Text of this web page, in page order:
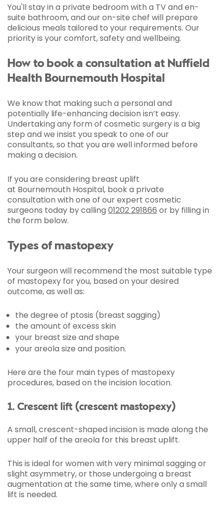
You'll stay in a private bedroom with a TV and en-
suite bathroom, and our on-site chef will prepare
delicious meals tailored to your requirements. Our
priority is your comfort, safety and wellbeing.
How to book a consultation at Nuffield
Health Bournemouth Hospital
We know that making such a personal and
potentially life-enhancing decision isn’t easy.
Undertaking any form of cosmetic surgery is a big
step and we insist you speak to one of our
consultants, so that you are well informed before
making a decision.
If you are considering breast uplift
at Bournemouth Hospital, book a private
consultation with one of our expert cosmetic
surgeons today by calling 01202 291866 or by filling in
the form below.
Types of mastopexy
Your surgeon will recommend the most suitable type
of mastopexy for you, based on your desired
outcome, as well as:
the degree of ptosis (breast sagging)
the amount of excess skin
your breast size and shape
your areola size and position.
Here are the four main types of mastopexy
procedures, based on the incision location.
1. Crescent lift (crescent mastopexy)
A small, crescent-shaped incision is made along the
upper half of the areola for this breast uplift.
This is ideal for women with very minimal sagging or
slight asymmetry, or those undergoing a breast
augmentation at the same time, where only a small
lift is needed.